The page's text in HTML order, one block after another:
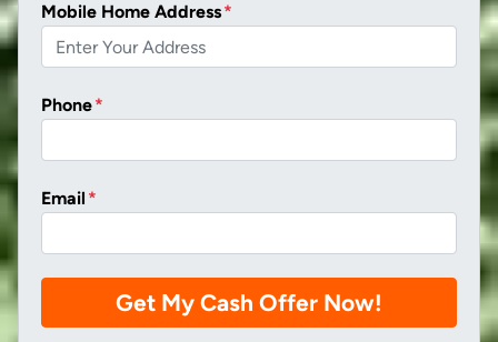
Mobile Home Address*
Phone*
Email *